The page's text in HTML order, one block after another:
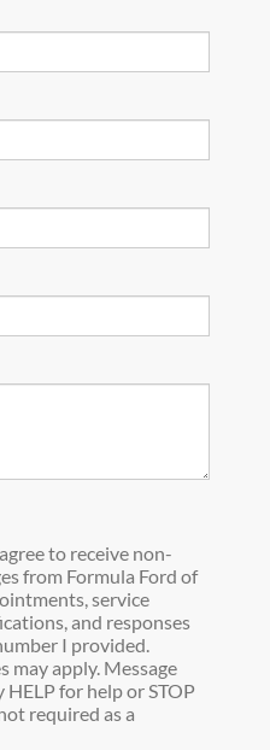
to receive non-
from Formula Ford of
service
and responses
I provided.
may apply. Message
for help or STOP
required as a